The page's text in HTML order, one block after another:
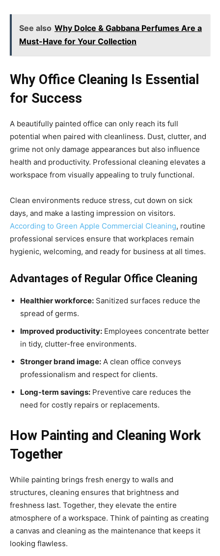
See also Why Dolce & Gabbana Perfumes Are a
Must-Have for Your Collection
Why Office Cleaning Is Essential
for Success
A beautifully painted office can only reach its full
potential when paired with cleanliness. Dust, clutter, and
grime not only damage appearances but also influence
health and productivity. Professional cleaning elevates a
workspace from visually appealing to truly functional.
Clean environments reduce stress, cut down on sick
days, and make a lasting impression on visitors.
According to Green Apple Commercial Cleaning, routine
professional services ensure that workplaces remain
hygienic, welcoming, and ready for business at all times.
Advantages of Regular Office Cleaning
Healthier workforce: Sanitized surfaces reduce the
spread of germs.
Improved productivity: Employees concentrate better
in tidy, clutter-free environments.
Stronger brand image: A clean office conveys
professionalism and respect for clients.
Long-term savings: Preventive care reduces the
need for costly repairs or replacements.
How Painting and Cleaning Work
Together
While painting brings fresh energy to walls and
structures, cleaning ensures that brightness and
freshness last. Together, they elevate the entire
atmosphere of a workspace. Think of painting as creating
a canvas and cleaning as the maintenance that keeps it
looking flawless.